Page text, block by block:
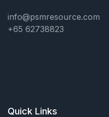
info@psmresource.com
+65 62738823
Quick Links